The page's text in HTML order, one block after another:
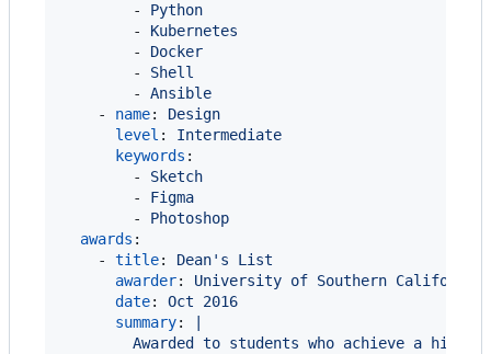
        -
Python
        -
Kubernetes
        -
Docker
        -
Shell
        -
Ansible
    -
name: Design
level : Intermediate
keywords :
        -
Sketch
        -
Figma
        -
Photoshop
awards :
    -
title: Dean's List
awarder: University of Southern California
date: Oct 2016
summary:
Awarded to students who achieve a high